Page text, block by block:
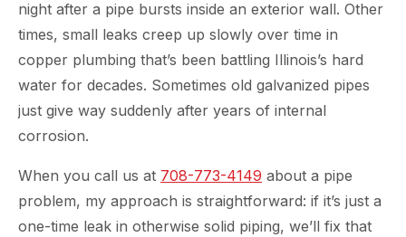
night after a pipe bursts inside an exterior wall. Other
times, small leaks creep up slowly over time in
copper plumbing that’s been battling Illinois’s hard
water for decades. Sometimes old galvanized pipes
just give way suddenly after years of internal
corrosion.
When you call us at 708-773-4149 about a pipe
problem, my approach is straightforward: if it’s just a
one-time leak in otherwise solid piping, we’ll fix that